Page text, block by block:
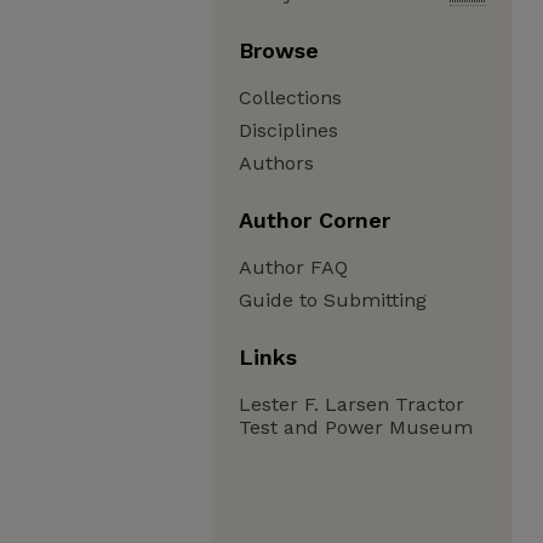
Browse
Collections
Disciplines
Authors
Author Corner
Author FAQ
Guide to Submitting
Links
Lester F. Larsen Tractor
Test and Power Museum